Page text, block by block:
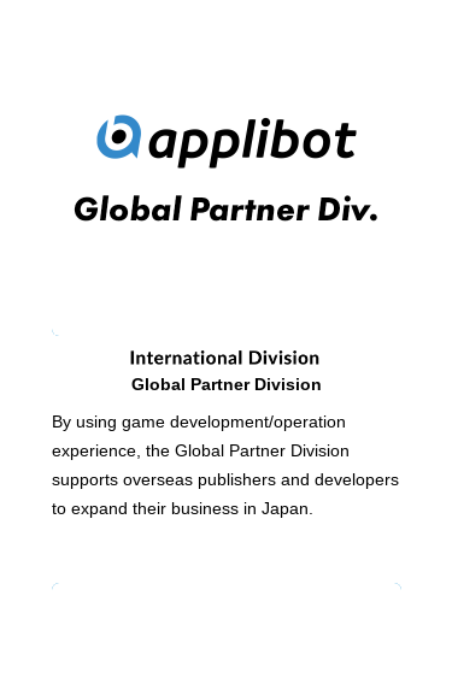
Global Partner Division
By using game development/operation
experience, the Global Partner Division
supports overseas publishers and developers
to expand their business in Japan.